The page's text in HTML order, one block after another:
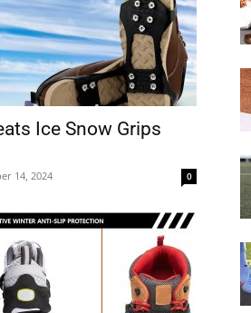
Ice Snow Grips
14, 2024 0